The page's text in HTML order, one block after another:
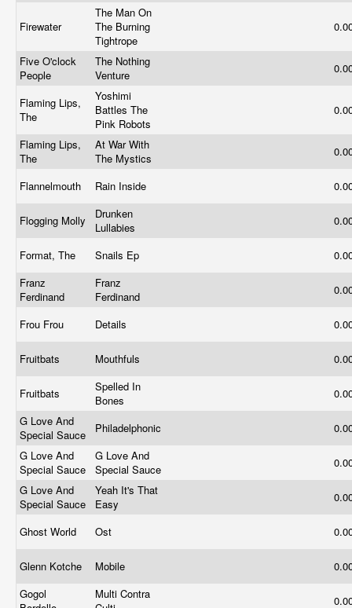
Firewater
The Man On
The Burning
Tightrope
Five O'clock
People
The Nothing
Venture
Flaming Lips,
The
Yoshimi
Battles The
Pink Robots
Flaming Lips,
The
At War With
The Mystics
Flannelmouth Rain Inside
Flogging Molly
Drunken
Lullabies
Format, The Snails Ep
Franz
Ferdinand
Franz
Ferdinand
Frou Frou Details
Fruitbats Mouthfuls
Fruitbats
Spelled In
Bones
G Love And
Special Sauce
Philadelphonic
G Love And
Special Sauce
G Love And
Special Sauce
G Love And
Special Sauce
Yeah It's That
Easy
Ghost World Ost
Glenn Kotche Mobile
Gogol
Multi Contra